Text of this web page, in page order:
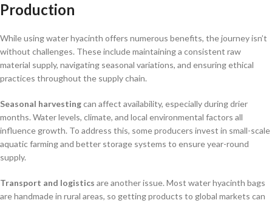
Production
While using water hyacinth offers numerous benefits, the journey isn’t
without challenges. These include maintaining a consistent raw
material supply, navigating seasonal variations, and ensuring ethical
practices throughout the supply chain.
Seasonal harvestingcan affect availability, especially during drier
months. Water levels, climate, and local environmental factors all
influence growth. To address this, some producers invest in small-scale
aquatic farming and better storage systems to ensure year-round
supply.
Transport and logistics are another issue. Most water hyacinth bags
are handmade in rural areas, so getting products to global markets can